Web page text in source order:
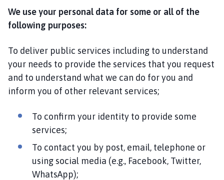
We use your personal data for some or all of the
following purposes:
To deliver public services including to understand
your needs to provide the services that you request
and to understand what we can do for you and
inform you of other relevant services;
To confirm your identity to provide some
services;
To contact you by post, email, telephone or
using social media (e.g., Facebook, Twitter,
WhatsApp);